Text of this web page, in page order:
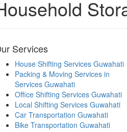
Services
House Shifting Services Guwahati
Packing & Moving Services in
Services Guwahati
Office Shifting Services Guwahati
Local Shifting Services Guwahati
Car Transportation Guwahati
Bike Transportation Guwahati